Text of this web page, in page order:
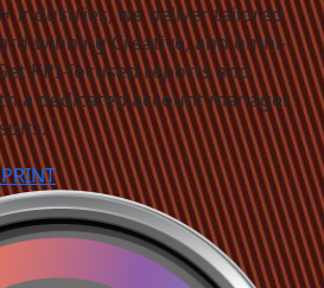
industries, we deliver tailored
winning Creative, and omni-
KPI-focused reports and
a dedicated account manager